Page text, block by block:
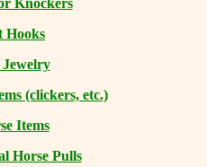
Knockers
Hooks
(clickers, etc.)
Items
Horse Pulls